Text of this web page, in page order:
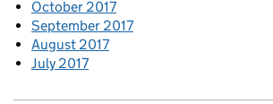
October 2017
September 2017
August 2017
July 2017